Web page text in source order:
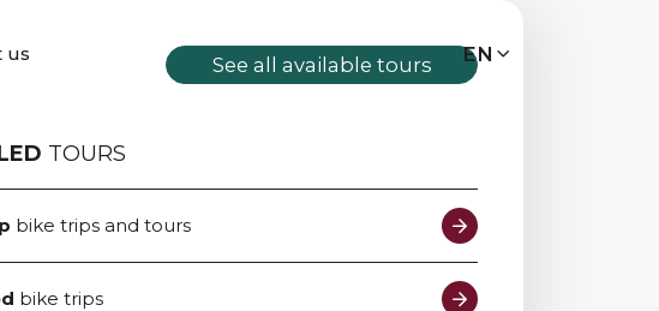
us EN
See all available tours
TOURS
bike trips and tours
bike trips
MENU
Custom bike tours